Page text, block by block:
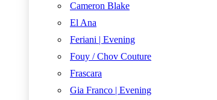
Cameron Blake
El Ana
Feriani | Evening
Fouy / Chov Couture
Frascara
Gia Franco | Evening